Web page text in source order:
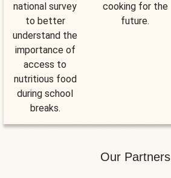
national survey
to better
understand the
importance of
access to
nutritious food
during school
breaks.
cooking for the
future.
Our Partners